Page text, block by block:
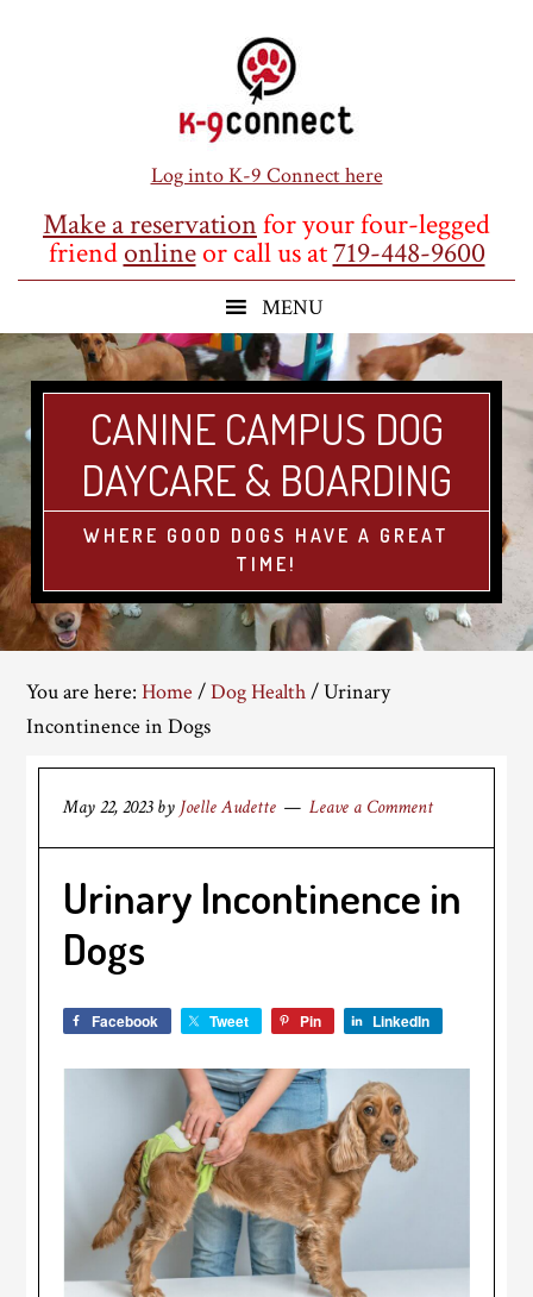
Log into K-9 Connect here
Make a reservationfor your four-legged
friendonlineor call us at719-448-9600
CANINE CAMPUS DOG
DAYCARE & BOARDING
WHERE GOOD DOGS HAVE A GREAT
TIME!
You are here:Home /Dog Health/Urinary
Incontinence in Dogs
May 22, 2023by Joelle Audette Leave a Comment
Urinary Incontinence in
Dogs
Facebook Tweet Pin LinkedIn